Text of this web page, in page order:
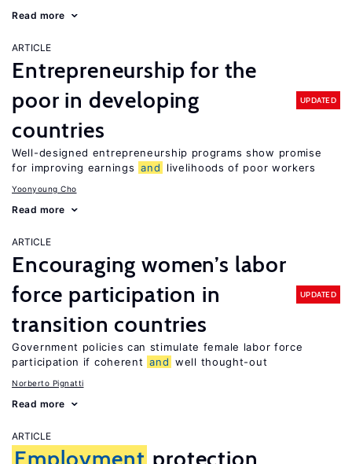
Read more
ARTICLE
Entrepreneurship for the
poor in developing
countries
UPDATED
Well-designed entrepreneurship programs show promise
for improving earnings and livelihoods of poor workers
Yoonyoung Cho
Read more
ARTICLE
Encouraging women’s labor
force participation in
transition countries
UPDATED
Government policies can stimulate female labor force
participation if coherent and well thought-out
Norberto Pignatti
Read more
ARTICLE
Employment protection